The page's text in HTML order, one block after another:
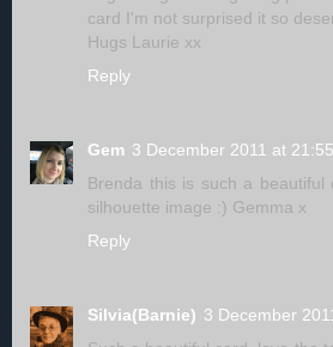
card I'm not surprised it so
Hugs Laurie xx
Reply
Gem 3 December 2011 at 21:55
Brenda this is such a beautiful
silhouette image :) Gemma x
Reply
Silvia(Barnie) 3 December